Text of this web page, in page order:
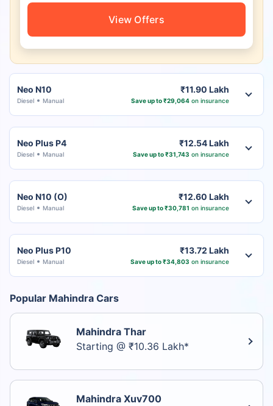
View Offers
Neo N10
Diesel Manual
₹11.90 Lakh
Save up to ₹29,064on insurance
Neo Plus P4
Diesel Manual
₹12.54 Lakh
Save up to ₹31,743 on insurance
Neo N10 (O)
Diesel Manual
₹12.60 Lakh
Save up to ₹30,781 on insurance
Neo Plus P10
Diesel Manual
₹13.72 Lakh
Save up to ₹34,803 on insurance
Popular Mahindra Cars
Mahindra Thar
Starting @ ₹10.36 Lakh*
Mahindra Xuv700